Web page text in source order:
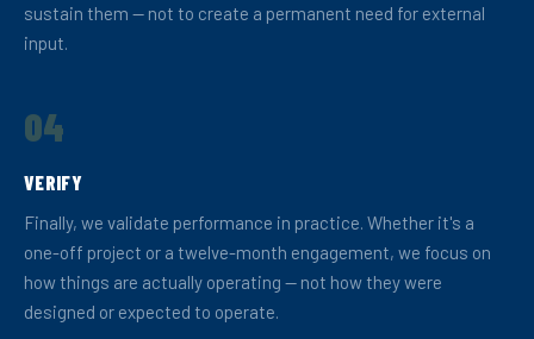
sustain them — not to create a permanent need for external
input.
04
VERIFY
Finally, we validate performance in practice. Whether it's a
one-off project or a twelve-month engagement, we focus on
how things are actually operating — not how they were
designed or expected to operate.